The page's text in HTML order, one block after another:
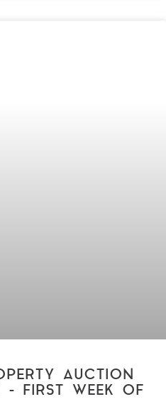
AUCTION
– FIRST WEEK OF